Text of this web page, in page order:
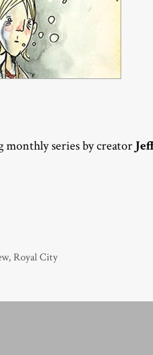
monthly series by creator
,Royal City